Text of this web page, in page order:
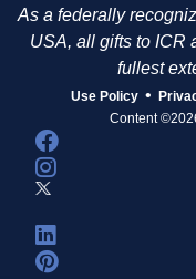
As a federally
USA, all gifts to ICR
fullest
Use Policy •
Content